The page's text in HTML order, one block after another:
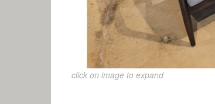
click on image to expand